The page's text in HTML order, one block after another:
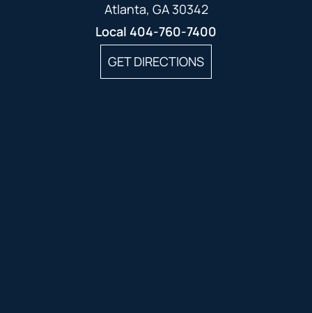
Atlanta, GA 30342
Local 404-760-7400
GET DIRECTIONS